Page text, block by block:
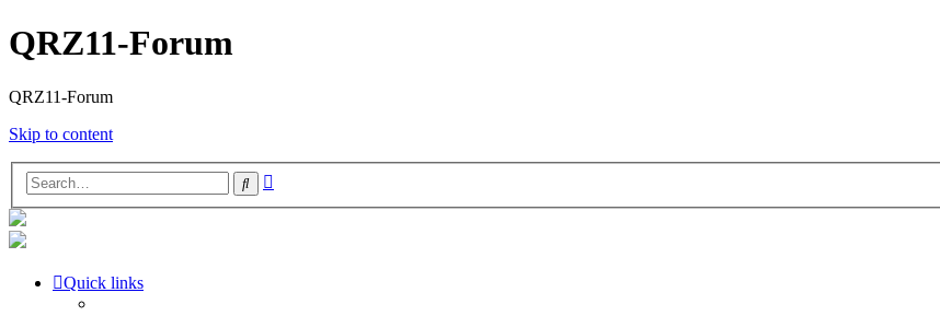
QRZ11-Forum
QRZ11-Forum
Skip to content
Search
Quick links